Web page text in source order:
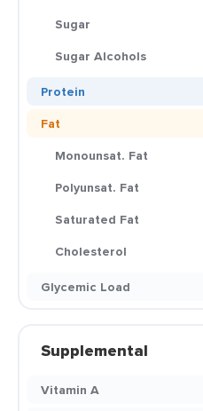
Sugar
Sugar Alcohols
Protein
Fat
Monounsat. Fat
Polyunsat. Fat
Saturated Fat
Cholesterol
Glycemic Load
Supplemental
Vitamin A